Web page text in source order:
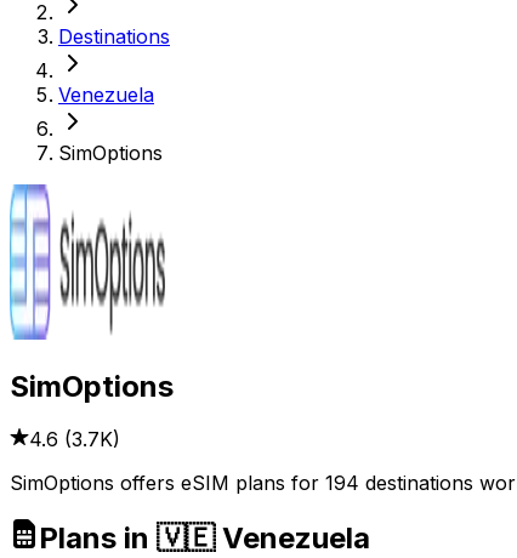
Destinations
Venezuela
SimOptions
SimOptions
4.6 (3.7K)
SimOptions offers eSIM plans for 194 destinations
Plans in 🇻🇪 Venezuela